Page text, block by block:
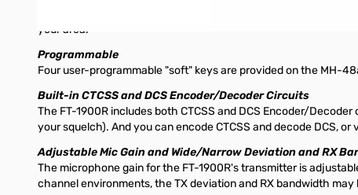
Included in the FT-1900r is a dedicated, quick-access
your area.
Programmable
Four user-programmable "soft" keys are provided on the MH-
Built-in CTCSS and DCS Encoder/Decoder Circuits
The FT-1900R includes both CTCSS and DCS Encoder/
your squelch). And you can encode CTCSS and decode DCS,
Adjustable Mic Gain and Wide/Narrow Deviation and RX
The microphone gain for the FT-1900R's transmitter is
channel environments, the TX deviation and RX bandwidth